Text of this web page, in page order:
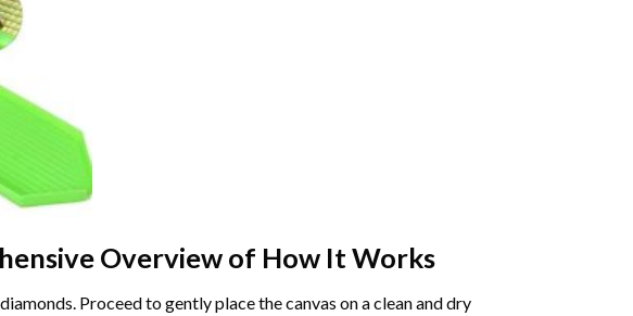
Overview of How It Works
Proceed to gently place the canvas on a clean and dry